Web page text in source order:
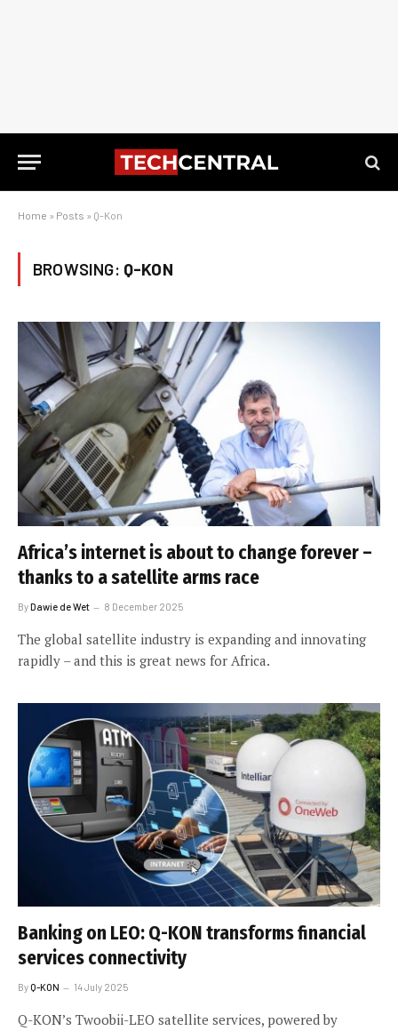
Home » Posts » Q-Kon
BROWSING: Q-KON
Africa’s internet is about to change forever –
thanks to a satellite arms race
ByDawie de Wet 8 December 2025
The global satellite industry is expanding and innovating
rapidly – and this is great news for Africa.
Banking on LEO: Q-KON transforms financial
services connectivity
ByQ-KON 14 July 2025
Q-KON’s Twoobii-LEO satellite services, powered by